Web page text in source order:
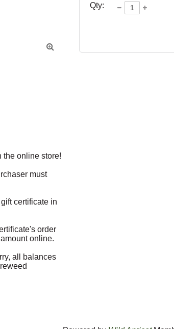

Qty:
the online store!
must
certificate in
order
online.
all balances